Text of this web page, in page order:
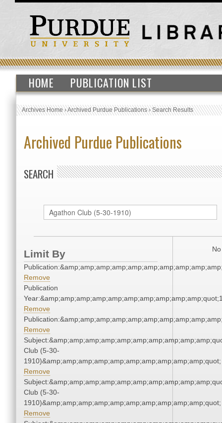
HOME PUBLICATION LIST
Archives Home›Archived Purdue Publications›Search Results
Archived Purdue Publications
SEARCH
Limit By
Remove
Publication
Remove
Remove
Club (5-30-
1910)&amp;amp;amp;amp;amp;amp;amp;amp;amp;amp;quot;
Remove
Club (5-30-
1910)&amp;amp;amp;amp;amp;amp;amp;amp;amp;amp;quot;
Remove